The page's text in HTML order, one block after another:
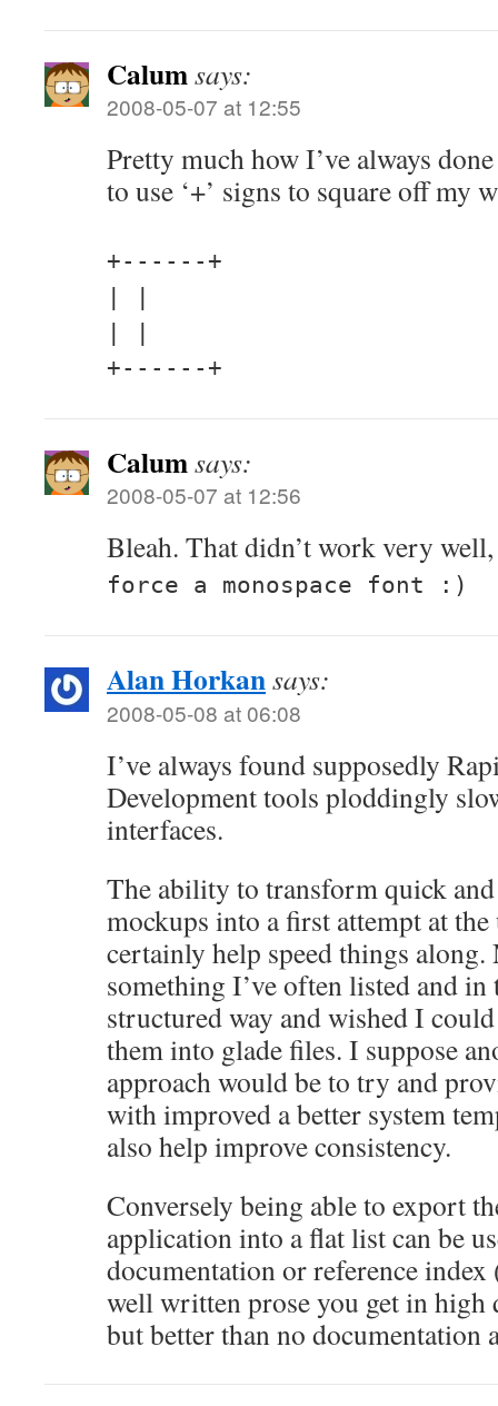
Calumsays:
2008-05-07 at 12:55
Pretty much how I’ve always
to use ‘+’ signs to square off
+------+
+------+
Calumsays:
2008-05-07 at 12:56
Bleah. That didn’t work very
force a monospace font :)
Alan Horkansays:
2008-05-08 at 06:08
I’ve always found supposedly
Development tools ploddingly
interfaces.
The ability to transform quick
mockups into a first attempt at
certainly help speed things
something I’ve often listed and
structured way and wished I
them into glade files. I suppose
approach would be to try and
with improved a better system
also help improve consistency.
Conversely being able to export
application into a flat list can be
documentation or reference
well written prose you get in
but better than no documentation